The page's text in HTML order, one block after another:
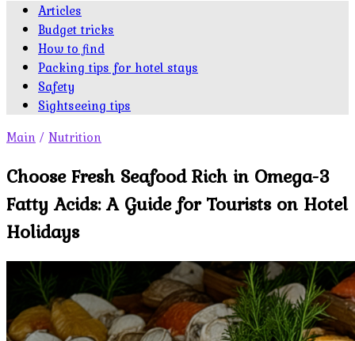
Articles
Budget tricks
How to find
Packing tips for hotel stays
Safety
Sightseeing tips
Main / Nutrition
Choose Fresh Seafood Rich in Omega-3
Fatty Acids: A Guide for Tourists on Hotel
Holidays